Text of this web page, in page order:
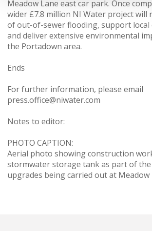
Meadow Lane east car park. Once
wider £7.8 million NI Water project will
of out-of-sewer flooding, support local
and deliver extensive environmental
the Portadown area.
Ends
For further information, please email
press.office@niwater.com
Notes to editor:
PHOTO CAPTION:
Aerial photo showing construction
stormwater storage tank as part of
upgrades being carried out at Meadow